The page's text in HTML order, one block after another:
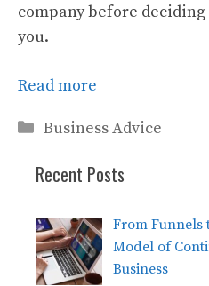
company before
you.
Read more
Categories
Business Advice
Recent Posts
From Funnels
Model of
Business